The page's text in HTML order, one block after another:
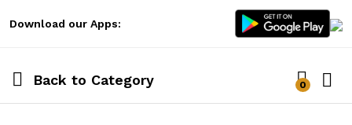
Download our Apps:
Back to Category 0